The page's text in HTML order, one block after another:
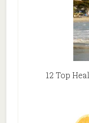
12 Top